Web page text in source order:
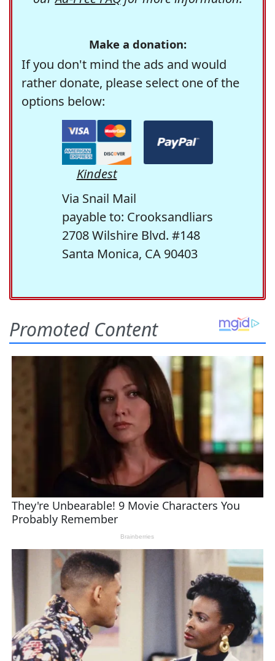
Make a donation:
If you don't mind the ads and would
rather donate, please select one of the
options below:
Kindest
Via Snail Mail
payable to: Crooksandliars
2708 Wilshire Blvd. #148
Santa Monica, CA 90403